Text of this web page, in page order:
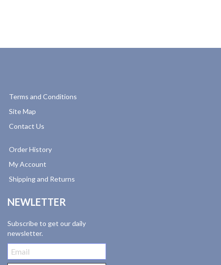
Terms and Conditions
Site Map
Contact Us
Order History
My Account
Shipping and Returns
NEWLETTER
Subscribe to get our daily
newsletter.